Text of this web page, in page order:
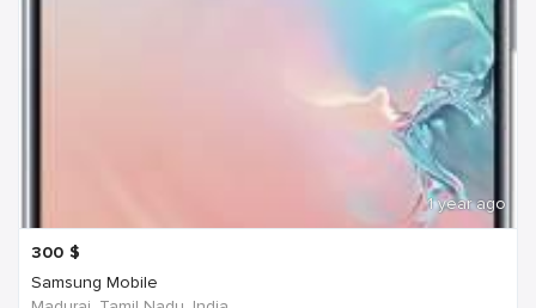
1 year ago
300 $
Samsung Mobile